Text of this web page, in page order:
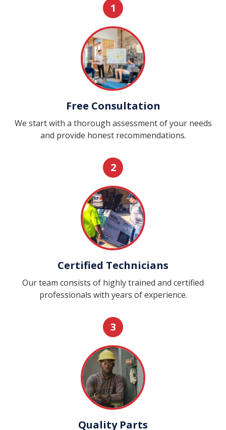
1
Free Consultation
We start with a thorough assessment of your needs
and provide honest recommendations.
2
Certified Technicians
Our team consists of highly trained and certified
professionals with years of experience.
3
Quality Parts